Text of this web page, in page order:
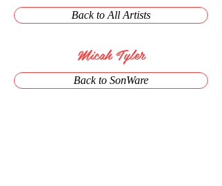
Back to All Artists
Micah Tyler
Back to SonWare